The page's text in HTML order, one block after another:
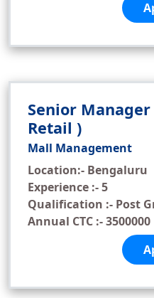
Senior
Retail )
Mall Management
Location:- Bengaluru
Experience :- 5
Qualification :- Post
Annual CTC :- 3500000